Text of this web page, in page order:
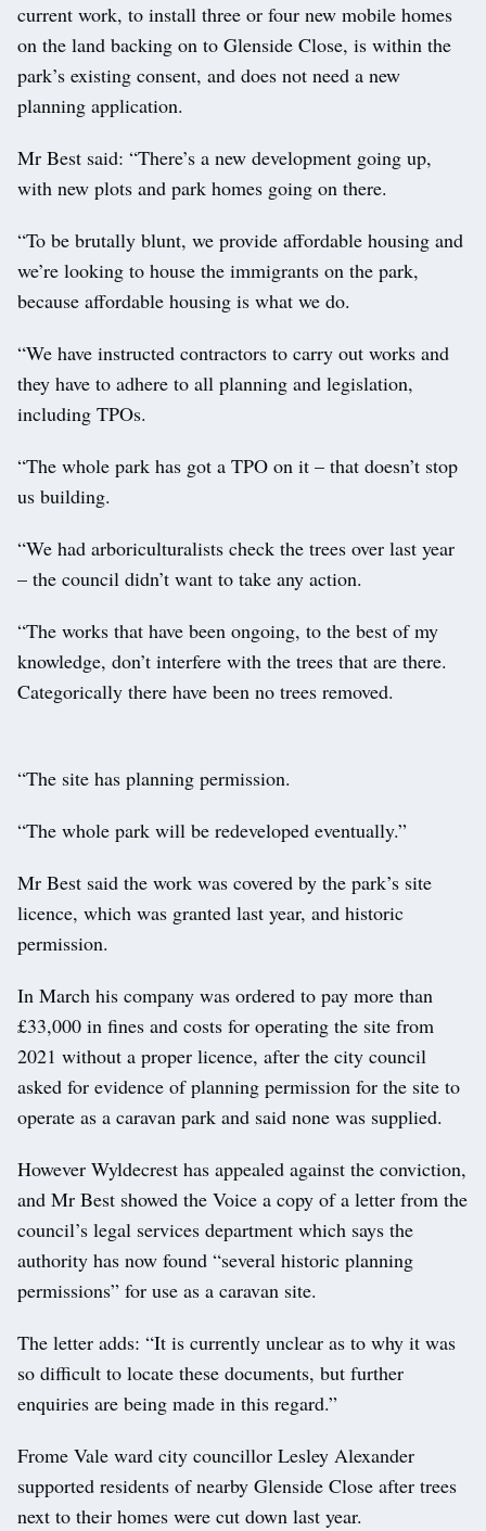
current work, to install three or four new mobile homes
on the land backing on to Glenside Close, is within the
park’s existing consent, and does not need a new
planning application.
Mr Best said: “There’s a new development going up,
with new plots and park homes going on there.
“To be brutally blunt, we provide affordable housing and
we’re looking to house the immigrants on the park,
because affordable housing is what we do.
“We have instructed contractors to carry out works and
they have to adhere to all planning and legislation,
including TPOs.
“The whole park has got a TPO on it – that doesn’t stop
us building.
“We had arboriculturalists check the trees over last year
– the council didn’t want to take any action.
“The works that have been ongoing, to the best of my
knowledge, don’t interfere with the trees that are there.
Categorically there have been no trees removed.
“The site has planning permission.
“The whole park will be redeveloped eventually.”
Mr Best said the work was covered by the park’s site
licence, which was granted last year, and historic
permission.
In March his company was ordered to pay more than
£33,000 in fines and costs for operating the site from
2021 without a proper licence, after the city council
asked for evidence of planning permission for the site to
operate as a caravan park and said none was supplied.
However Wyldecrest has appealed against the conviction,
and Mr Best showed the Voice a copy of a letter from the
council’s legal services department which says the
authority has now found “several historic planning
permissions” for use as a caravan site.
The letter adds: “It is currently unclear as to why it was
so difficult to locate these documents, but further
enquiries are being made in this regard.”
Frome Vale ward city councillor Lesley Alexander
supported residents of nearby Glenside Close after trees
next to their homes were cut down last year.